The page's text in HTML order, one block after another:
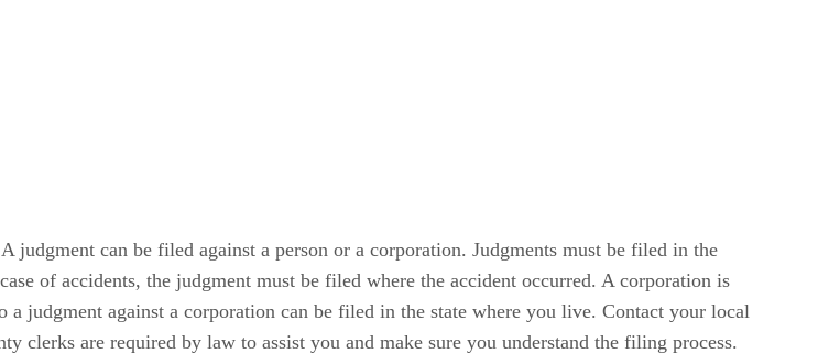
judgment can be filed against a person or a corporation. Judgments must be filed in the
of accidents, the judgment must be filed where the accident occurred. A corporation is
a judgment against a corporation can be filed in the state where you live. Contact your local
clerks are required by law to assist you and make sure you understand the filing process.